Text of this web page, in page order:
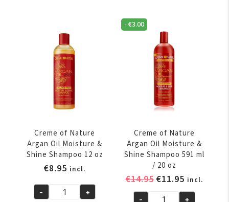
Conditioning
Treatment
quantity
Oil
Intensive
Conditioning
Treatment
quantity
Creme of Nature
Argan Oil Moisture &
Shine Shampoo 12 oz
€8.95 incl.
Creme
- +
-€3.00
Creme of Nature
Argan Oil Moisture &
Shine Shampoo 591 ml
/ 20 oz
€14.95 Original
€11.95Current
price
incl.
- +